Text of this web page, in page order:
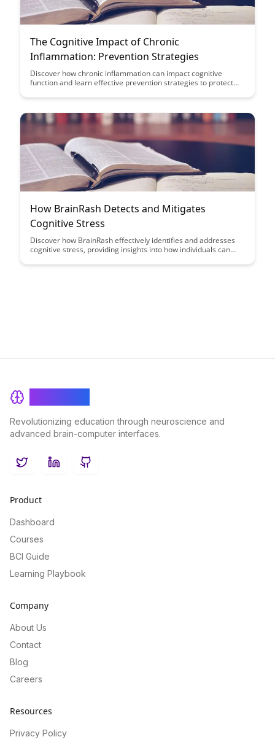
The Cognitive Impact of Chronic
Inflammation: Prevention Strategies
Discover how chronic inflammation can impact cognitive
function and learn effective prevention strategies to protect
conditions like Alzheimer's disease, and find practical tips to
for a healthier brain.
How BrainRash Detects and Mitigates
Cognitive Stress
Discover how BrainRash effectively identifies and addresses
cognitive stress, providing insights into how individuals can
innovative techniques and tools that can help enhance mental
Revolutionizing education through neuroscience and
advanced brain-computer interfaces.
TwitterLinkedInGitHub
Product
Dashboard
Courses
BCI Guide
Learning Playbook
Company
About Us
Contact
Blog
Careers
Resources
Privacy Policy